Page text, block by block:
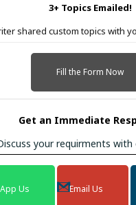
3+ Topics Emailed!
shared custom topics with
Fill the Form Now
Get an Immediate
your requirments
Us Email Us